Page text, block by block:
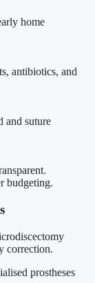
home
antibiotics, and
and suture
budgeting.
correction.
prostheses